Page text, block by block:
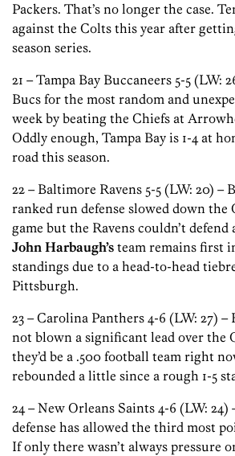
Packers. That’s no longer the case.
against the Colts this year after
season series.
21 – Tampa Bay Buccaneers 5-5 (LW:
Bucs for the most random and
week by beating the Chiefs at
Oddly enough, Tampa Bay is 1-4 at
road this season.
22 – Baltimore Ravens 5-5 (LW: 20) –
ranked run defense slowed down the
game but the Ravens couldn’t defend
John Harbaugh’s team remains first
standings due to a head-to-head
Pittsburgh.
23 – Carolina Panthers 4-6 (LW: 27)
not blown a significant lead over the
they’d be a .500 football team right
rebounded a little since a rough 1-5
24 – New Orleans Saints 4-6 (LW: 24)
defense has allowed the third most
If only there wasn’t always pressure